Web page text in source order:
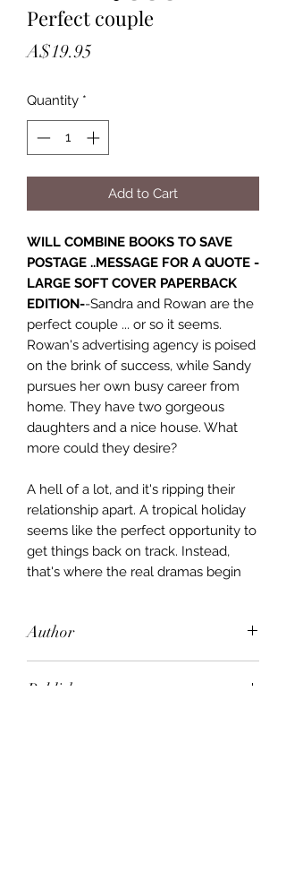
Perfect couple
A$19.95
Quantity *
Add to Cart
WILL COMBINE BOOKS TO SAVE
POSTAGE ..MESSAGE FOR A QUOTE -
LARGE SOFT COVER PAPERBACK
EDITION--Sandra and Rowan are the
perfect couple ... or so it seems.
Rowan's advertising agency is poised
on the brink of success, while Sandy
pursues her own busy career from
home. They have two gorgeous
daughters and a nice house. What
more could they desire?
A hell of a lot, and it's ripping their
relationship apart. A tropical holiday
seems like the perfect opportunity to
get things back on track. Instead,
that's where the real dramas begin
Author
Publisher